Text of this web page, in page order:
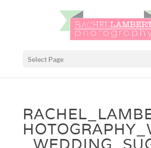
Select Page